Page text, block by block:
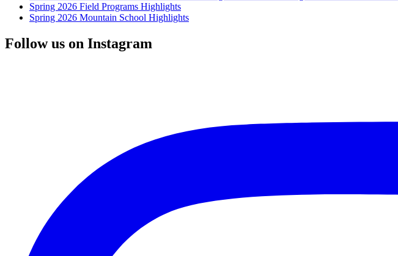
Spring 2026 Field Programs Highlights
Spring 2026 Mountain School Highlights
Follow us on Instagram